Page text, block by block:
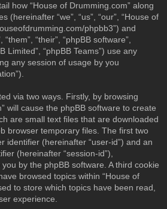
how “House of Drumming.com” along
(hereinafter “we”, “us”, “our”, “House of
phpbb3”) and
“their”, “phpBB software”,
Limited”, “phpBB Teams”) use any
any session of usage by you
via two ways. Firstly, by browsing
will cause the phpBB software to create
are small text files that are downloaded
browser temporary files. The first two
identifier (hereinafter “user-id”) and an
(hereinafter “session-id”),
by the phpBB software. A third cookie
browsed topics within “House of
to store which topics have been read,
experience.